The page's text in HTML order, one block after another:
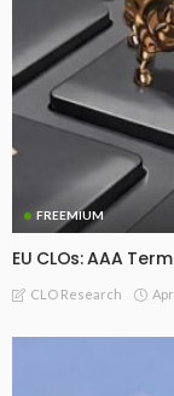
FREEMIUM
EU CLOs: AAA
CLO Research